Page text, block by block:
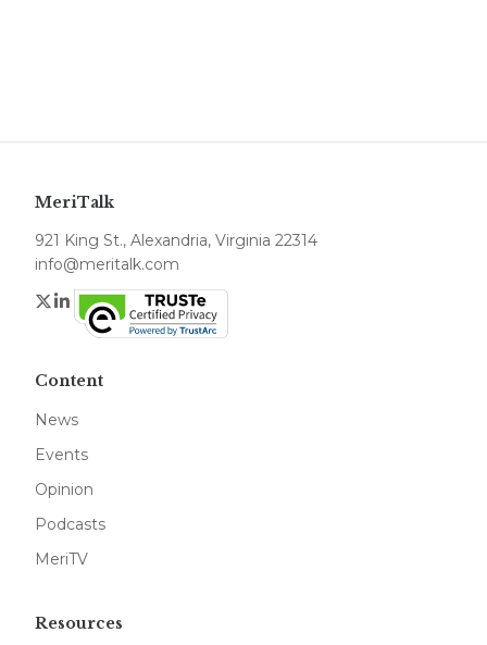
MeriTalk
921 King St., Alexandria, Virginia 22314
info@meritalk.com
Twitter
LinkedIn
Content
News
Events
Opinion
Podcasts
MeriTV
Resources